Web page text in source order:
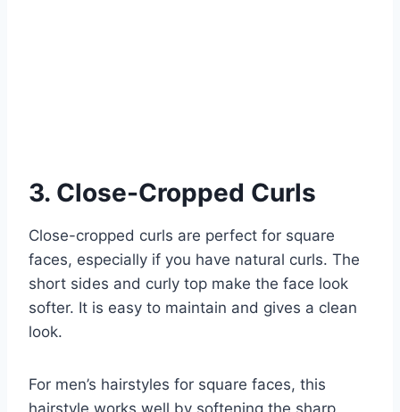
3. Close-Cropped Curls
Close-cropped curls are perfect for square
faces, especially if you have natural curls. The
short sides and curly top make the face look
softer. It is easy to maintain and gives a clean
look.
For men’s hairstyles for square faces, this
hairstyle works well by softening the sharp